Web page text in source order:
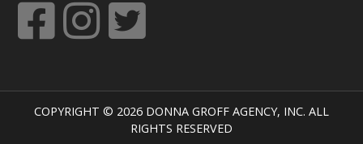
COPYRIGHT © 2026 DONNA GROFF AGENCY, INC. ALL
RIGHTS RESERVED